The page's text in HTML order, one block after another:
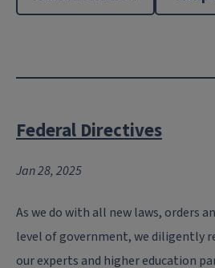
Federal Directives
Jan 28, 2025
As we do with all new laws, orders
level of government, we diligently
our experts and higher education